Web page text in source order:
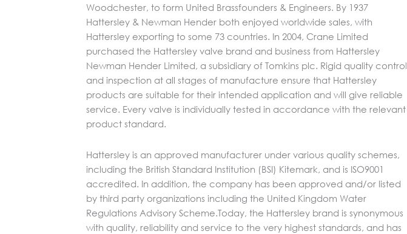
Woodchester, to form United Brassfounders & Engineers. By 1937
Hattersley & Newman Hender both enjoyed worldwide sales, with
Hattersley exporting to some 73 countries. In 2004, Crane Limited
purchased the Hattersley valve brand and business from Hattersley
Newman Hender Limited, a subsidiary of Tomkins plc. Rigid quality control
and inspection at all stages of manufacture ensure that Hattersley
products are suitable for their intended application and will give reliable
service. Every valve is individually tested in accordance with the relevant
product standard.
Hattersley is an approved manufacturer under various quality schemes,
including the British Standard Institution (BSI) Kitemark, and is ISO9001
accredited. In addition, the company has been approved and/or listed
by third party organizations including the United Kingdom Water
Regulations Advisory Scheme.Today, the Hattersley brand is synonymous
with quality, reliability and service to the very highest standards, and has